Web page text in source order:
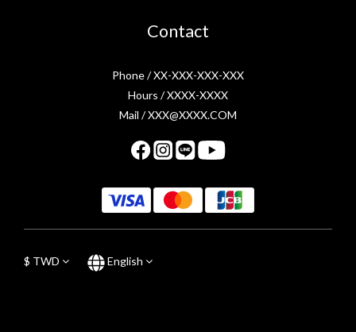
Contact
Phone / XX-XXX-XXX-XXX
Hours / XXXX-XXXX
Mail / XXX@XXXX.COM
$ TWD English